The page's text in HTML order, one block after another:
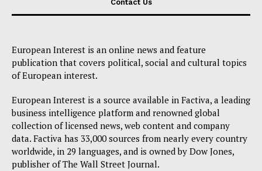
Contact Us
European Interest is an online news and feature
publication that covers political, social and cultural topics
of European interest.
European Interest is a source available in Factiva, a leading
business intelligence platform and renowned global
collection of licensed news, web content and company
data. Factiva has 33,000 sources from nearly every country
worldwide, in 29 languages, and is owned by Dow Jones,
publisher of The Wall Street Journal.